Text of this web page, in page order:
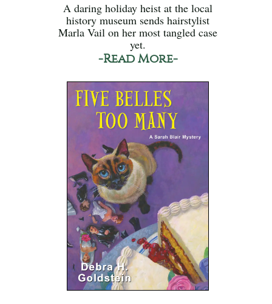
A daring holiday heist at the local
history museum sends hairstylist
Marla Vail on her most tangled case
yet.
-Read More-